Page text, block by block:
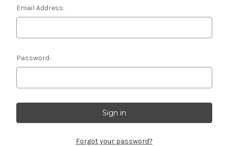
Email Address:
Password:
Forgot your password?